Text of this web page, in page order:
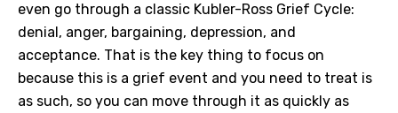
even go through a classic Kubler-Ross Grief Cycle:
denial, anger, bargaining, depression, and
acceptance. That is the key thing to focus on
because this is a grief event and you need to treat is
as such, so you can move through it as quickly as